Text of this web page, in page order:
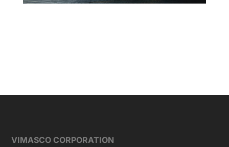
VIMASCO CORPORATION